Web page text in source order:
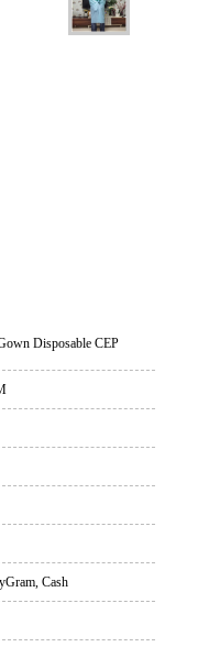
Disposable CEP
Cash